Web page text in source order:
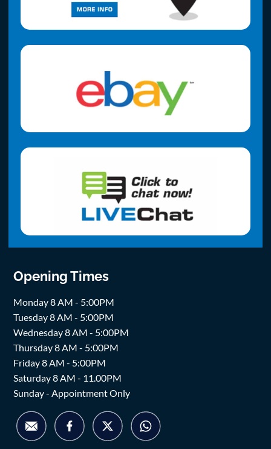
Opening Times
Monday 8 AM - 5:00PM
Tuesday 8 AM - 5:00PM
Wednesday 8 AM - 5:00PM
Thursday 8 AM - 5:00PM
Friday 8 AM - 5:00PM
Saturday 8 AM - 11.00PM
Sunday - Appointment Only